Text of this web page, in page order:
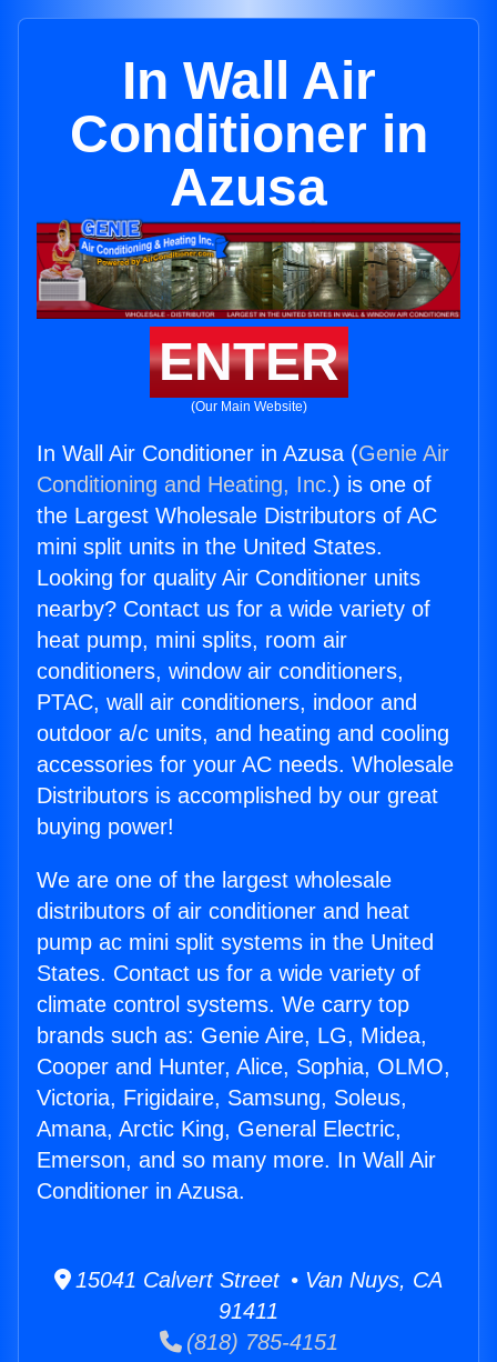
In Wall Air
Conditioner in
Azusa
ENTER
(Our Main Website)
In Wall Air Conditioner in Azusa (Genie Air
Conditioning and Heating, Inc.) is one of
the Largest Wholesale Distributors of AC
mini split units in the United States.
Looking for quality Air Conditioner units
nearby? Contact us for a wide variety of
heat pump, mini splits, room air
conditioners, window air conditioners,
PTAC, wall air conditioners, indoor and
outdoor a/c units, and heating and cooling
accessories for your AC needs. Wholesale
Distributors is accomplished by our great
buying power!
We are one of the largest wholesale
distributors of air conditioner and heat
pump ac mini split systems in the United
States. Contact us for a wide variety of
climate control systems. We carry top
brands such as: Genie Aire, LG, Midea,
Cooper and Hunter, Alice, Sophia, OLMO,
Victoria, Frigidaire, Samsung, Soleus,
Amana, Arctic King, General Electric,
Emerson, and so many more. In Wall Air
Conditioner in Azusa.
15041 Calvert Street • Van Nuys, CA
91411
(818) 785-4151